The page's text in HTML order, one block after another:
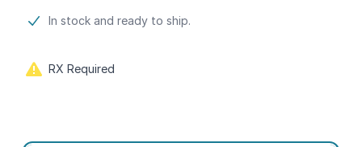
Product information
In stock and ready to ship.
RX Required